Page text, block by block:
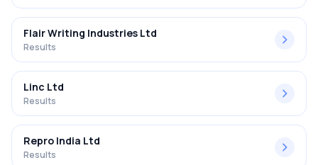
Flair Writing Industries Ltd
Results
Linc Ltd
Results
Repro India Ltd
Results